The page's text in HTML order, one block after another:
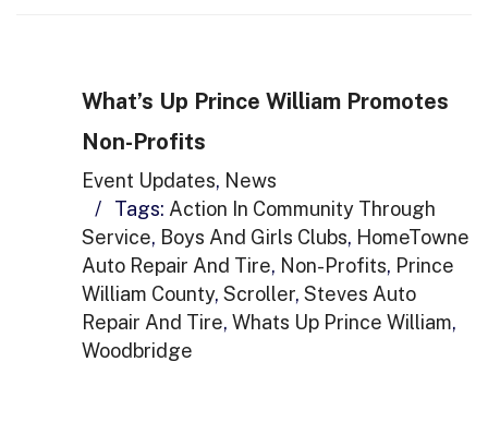
What’s Up Prince William Promotes
Non-Profits
Event Updates, News
/
Tags: Action In Community Through
Service, Boys And Girls Clubs, HomeTowne
Auto Repair And Tire, Non-Profits, Prince
William County, Scroller, Steves Auto
Repair And Tire, Whats Up Prince William,
Woodbridge